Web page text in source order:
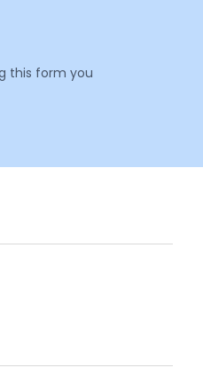
this form you